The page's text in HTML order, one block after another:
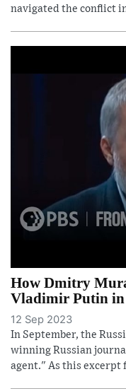
navigated the conflict
How Dmitry
Vladimir Putin in
12 Sep 2023
In September, the
winning Russian
agent." As this excerpt